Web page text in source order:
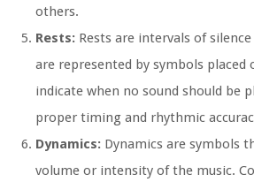
others.
Rests: Rests are intervals of
are represented by symbols placed
indicate when no sound should be
proper timing and rhythmic
Dynamics: Dynamics are symbols
volume or intensity of the music.